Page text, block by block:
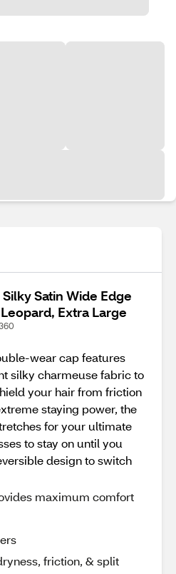
Satin Wide Edge
Extra Large
wear cap features
silky charmeuse fabric to
your hair from friction
staying power, the
for your ultimate
to stay on until you
design to switch
maximum comfort
friction, & split